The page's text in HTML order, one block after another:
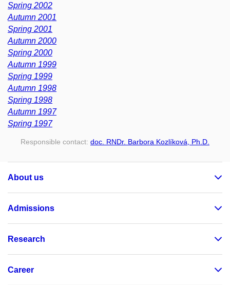
Spring 2002
Autumn 2001
Spring 2001
Autumn 2000
Spring 2000
Autumn 1999
Spring 1999
Autumn 1998
Spring 1998
Autumn 1997
Spring 1997
Responsible contact: doc. RNDr. Barbora Kozlíková, Ph.D.
About us
Admissions
Research
Career